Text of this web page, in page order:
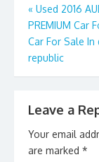
Post
« Used 2016
PREMIUM Car
Car For Sale In
republic
Leave a
Your email
are marked *